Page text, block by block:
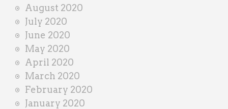
August 2020
July 2020
June 2020
May 2020
April 2020
March 2020
February 2020
January 2020